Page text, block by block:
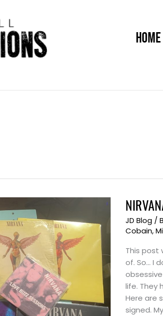
HOME
JD Blog /
Cobain,
This post
of. So… I
life. They
Here are
signed.
Vinyl